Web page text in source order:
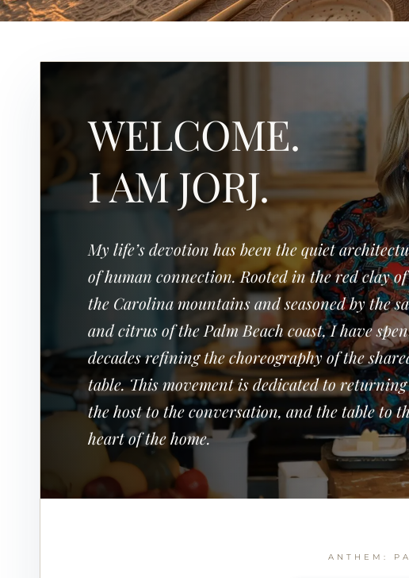
WELCOME.
I AM JORJ.
My life’s devotion has been the quiet
of human connection. Rooted in the red clay of
the Carolina mountains and seasoned by the
and citrus of the Palm Beach coast, I have
decades refining the choreography of the
table. This movement is dedicated to returning
the host to the conversation, and the table to
heart of the home.
ANTHEM: